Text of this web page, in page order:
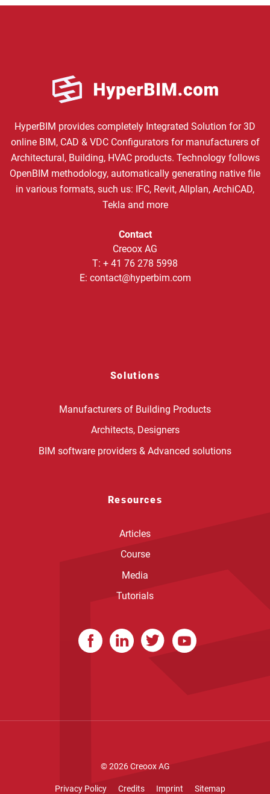
HyperBIM provides completely Integrated Solution for 3D
online BIM, CAD & VDC Configurators for manufacturers of
Architectural, Building, HVAC products. Technology follows
OpenBIM methodology, automatically generating native file
in various formats, such us: IFC, Revit, Allplan, ArchiCAD,
Tekla and more
Contact
Creoox AG
T: + 41 76 278 5998
E: contact@hyperbim.com
Solutions
Manufacturers of Building Products
Architects, Designers
BIM software providers & Advanced solutions
Resources
Articles
Course
Media
Tutorials
© 2026Creoox AG
Privacy Policy Credits Imprint Sitemap